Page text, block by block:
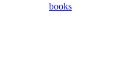
books